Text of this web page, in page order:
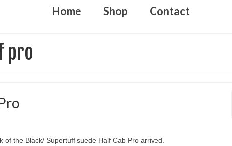
Home Shop Contact
pro
of the Black/ Supertuff suede Half Cab Pro arrived.